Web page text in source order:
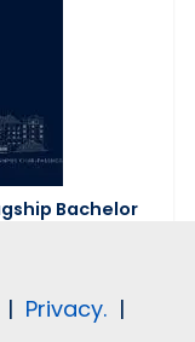
Bachelor
| Privacy. |